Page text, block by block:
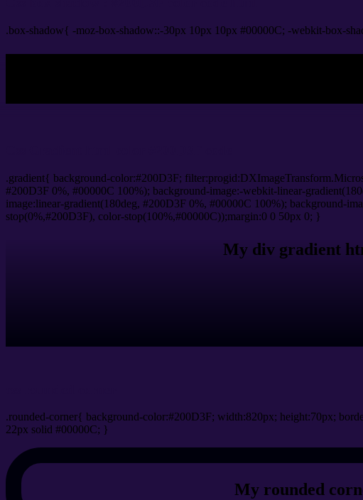
.box-shadow{ -moz-box-shadow::-30px 10px 10px #00000C; -webkit-box-
.gradient{ background-color:#200D3F;
#200D3F 0%, #00000C 100%); background-image:-webkit-linear-
image:linear-gradient(180deg, #200D3F 0%, #00000C 100%); background-
stop(0%,#200D3F), color-stop(100%,#00000C));margin:0 0 50px 0; }
My div gradient
.rounded-corner{ background-color:#200D3F; width:820px; height:70px;
22px solid #00000C; }
My rounded